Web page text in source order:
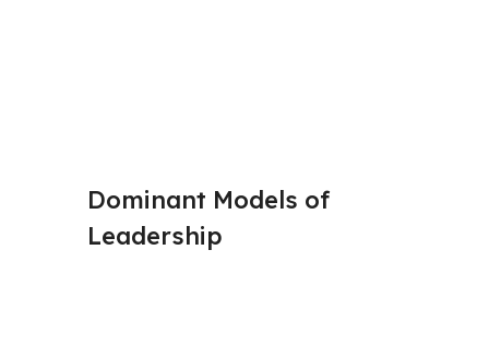
Dominant Models of
Leadership